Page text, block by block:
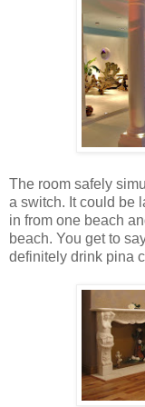
The room safely
a switch. It could be
in from one beach
beach. You get to
definitely drink pina